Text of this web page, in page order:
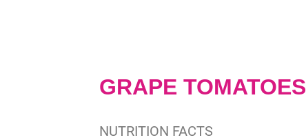
GRAPE TOMATOES
NUTRITION FACTS